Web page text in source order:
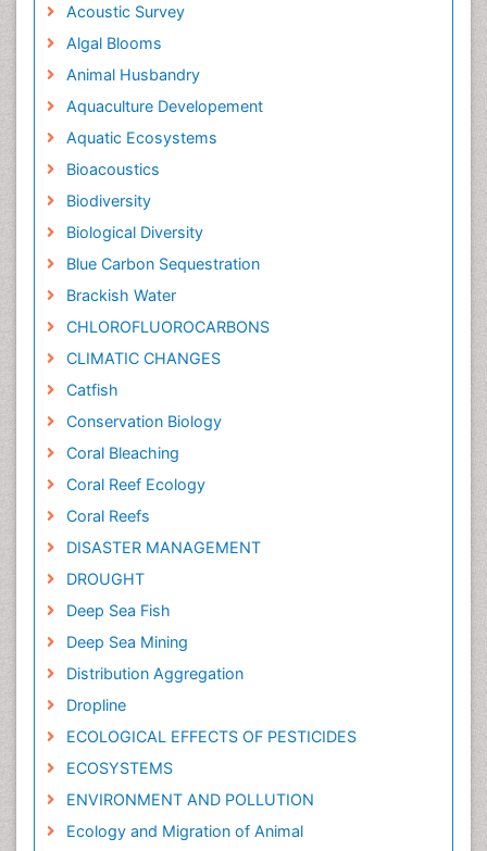
Acoustic Survey
Algal Blooms
Animal Husbandry
Aquaculture Developement
Aquatic Ecosystems
Bioacoustics
Biodiversity
Biological Diversity
Blue Carbon Sequestration
Brackish Water
CHLOROFLUOROCARBONS
CLIMATIC CHANGES
Catfish
Conservation Biology
Coral Bleaching
Coral Reef Ecology
Coral Reefs
DISASTER MANAGEMENT
DROUGHT
Deep Sea Fish
Deep Sea Mining
Distribution Aggregation
Dropline
ECOLOGICAL EFFECTS OF PESTICIDES
ECOSYSTEMS
ENVIRONMENT AND POLLUTION
Ecology and Migration of Animal